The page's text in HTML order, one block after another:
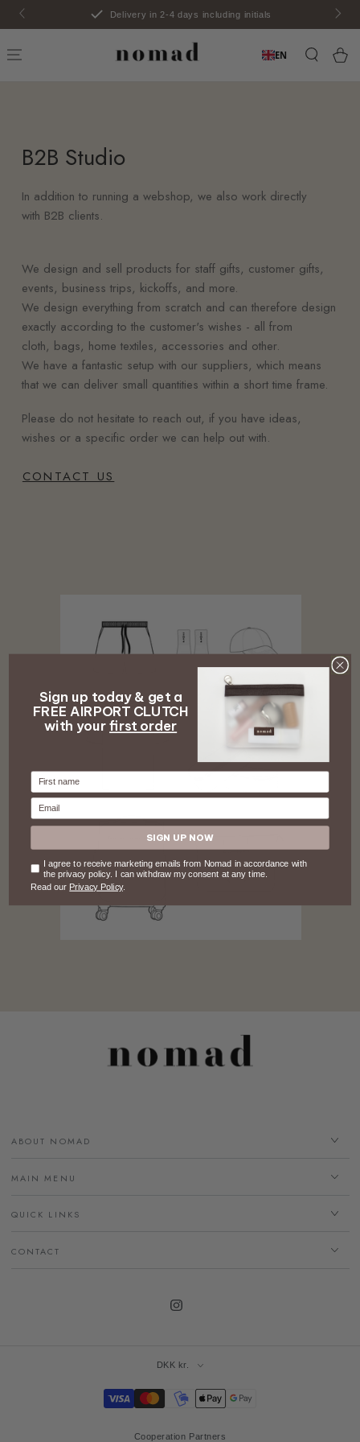
SKIP TO
CONTENT
Delivery in 2-4 days including initials
EN
B2B Studio
In addition to running a webshop, we also work directly
with B2B clients.
We design and sell products for staff gifts, customer gifts,
events, business trips, kickoffs, and more.
We design everything from scratch and can therefore design
exactly according to the customer's wishes - all from
cloth, bags, home textiles, accessories and other.
We have a fantastic setup with our suppliers, which means
that we can deliver small quantities within a short time frame.
Please do not hesitate to reach out, if you have ideas,
wishes or a specific order we can help out with.
CONTACT US
ABOUT NOMAD
MAIN MENU
QUICK LINKS
CONTACT
Instagram
Cooperation Partners
DKK kr.
Payment
Sign up today & get a
FREE AIRPORT CLUTCH
with yourfirst order
Firstname
Email
SIGN UP NOW
Consent
I agree to receive marketing emails from Nomad in accordance with
the privacy policy. I can withdraw my consent at any time.
Read our Privacy Policy.